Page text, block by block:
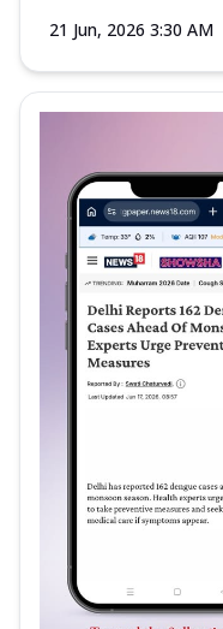
21 Jun, 2026 3:30 AM